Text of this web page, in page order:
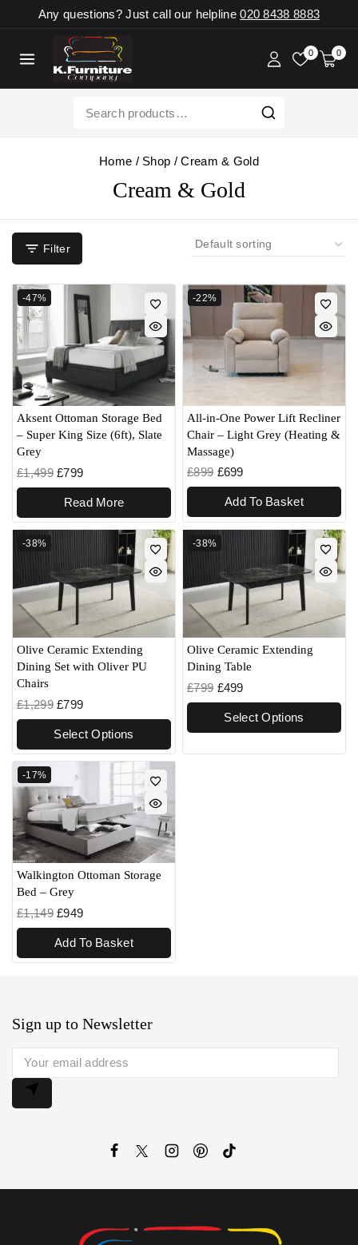
Any questions? Just call our helpline020 8438 8883
0 0
Home / Shop / Cream & Gold
Cream & Gold
Filter
-47%
Aksent Ottoman Storage Bed
– Super King Size (6ft), Slate
Grey
£1,499 £799
Read More
-22%
All-in-One Power Lift Recliner
Chair – Light Grey (Heating &
Massage)
£899 £699
Add To Basket
-38%
Olive Ceramic Extending
Dining Set with Oliver PU
Chairs
£1,299 £799
Select Options
-38%
Olive Ceramic Extending
Dining Table
£799 £499
Select Options
-17%
Walkington Ottoman Storage
Bed – Grey
£1,149 £949
Add To Basket
Sign up to Newsletter